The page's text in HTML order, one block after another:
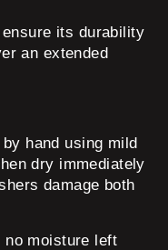
its durability
an extended
hand using mild
dry immediately
damage both
no moisture left